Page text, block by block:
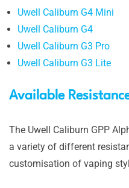
Uwell Caliburn G4 Mini
Uwell Caliburn G4
Uwell Caliburn G3 Pro
Uwell Caliburn G3 Lite
Available
The Uwell Caliburn GPP
a variety of different
customisation of vaping